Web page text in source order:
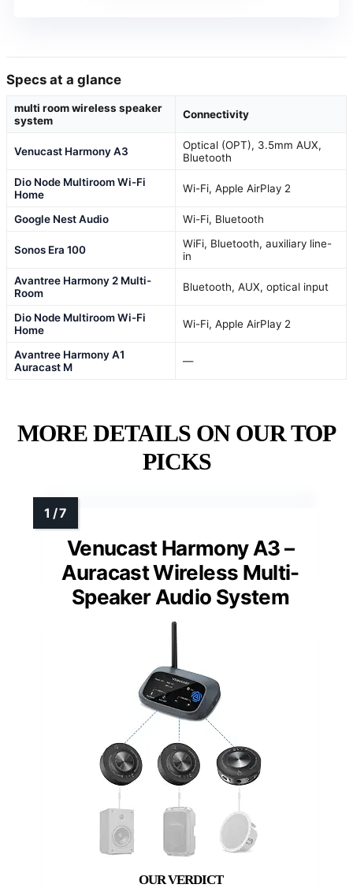
Specs at a glance
multi room wireless speaker
system
Connectivity
Venucast Harmony A3
Optical (OPT), 3.5mm AUX,
Bluetooth
Dio Node Multiroom Wi-Fi
Home
Wi-Fi, Apple AirPlay 2
Google Nest Audio Wi-Fi, Bluetooth
Sonos Era 100
WiFi, Bluetooth, auxiliary line-
in
Avantree Harmony 2 Multi-
Room
Bluetooth, AUX, optical input
Dio Node Multiroom Wi-Fi
Home
Wi-Fi, Apple AirPlay 2
Avantree Harmony A1
Auracast M
—
MORE DETAILS ON OUR TOP
PICKS
Venucast Harmony A3 –
Auracast Wireless Multi-
Speaker Audio System